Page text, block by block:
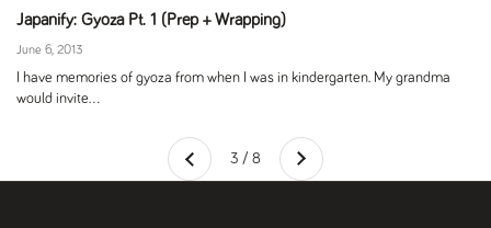
Japanify: Gyoza Pt. 1 (Prep + Wrapping)
June 6, 2013
I have memories of gyoza from when I was in kindergarten. My grandma
would invite...
Previous 3 / 8 Next